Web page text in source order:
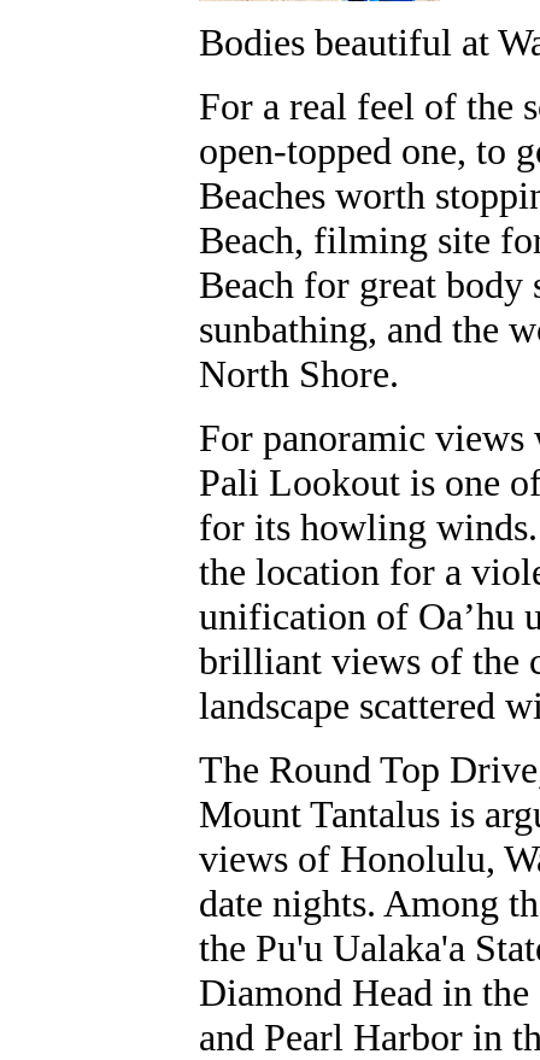
Bodies beautiful at
For a real feel of the
open-topped one, to
Beaches worth
Beach, filming site
Beach for great
sunbathing, and the
North Shore.
For panoramic
Pali Lookout is one
for its howling
the location for a
unification of Oa’hu
brilliant views of the
landscape scattered
The Round Top
Mount Tantalus is
views of Honolulu,
date nights. Among
the Pu'u Ualaka'a
Diamond Head in
and Pearl Harbor in